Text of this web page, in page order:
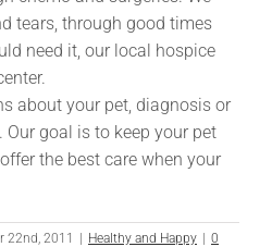
tears, through good times
need it, our local hospice
about your pet, diagnosis or
goal is to keep your pet
the best care when your
22nd, 2011 Healthy and Happy
0